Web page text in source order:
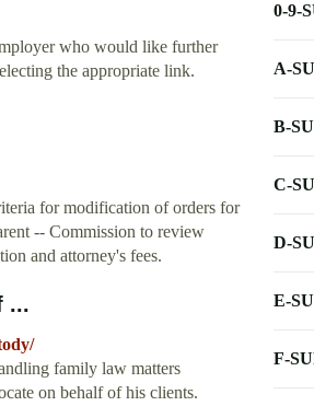
who would like further
the appropriate link.
for modification of orders for
-- Commission to review
and attorney's fees.
...
family law matters
on behalf of his clients.
0-9-
A-
B-
C-
D-
E-
F-